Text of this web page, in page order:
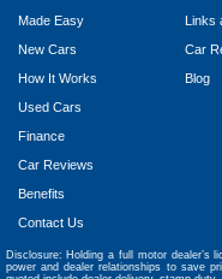
Made Easy
New Cars
How It Works
Used Cars
Finance
Car Reviews
Benefits
Contact Us
Links
Car
Blog
Disclosure: Holding a full motor dealer’s
power and dealer relationships to save